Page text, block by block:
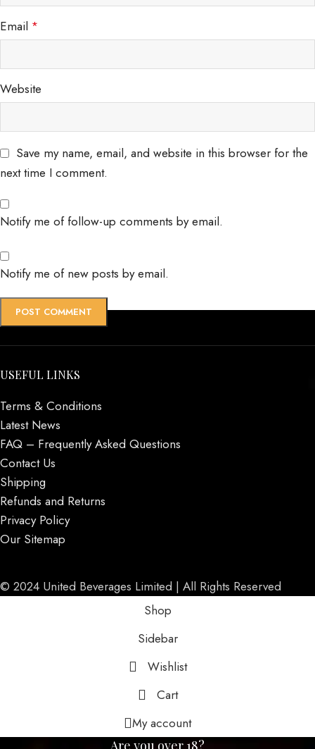
Email *
Website
Save my name, email, and website in this browser for the
next time I comment.
Notify me of follow-up comments by email.
Notify me of new posts by email.
USEFUL LINKS
Terms & Conditions
Latest News
FAQ – Frequently Asked Questions
Contact Us
Shipping
Refunds and Returns
Privacy Policy
Our Sitemap
© 2024 United Beverages Limited | All Rights Reserved
Shop
Sidebar
Wishlist
Cart
My account
Are you over 18?